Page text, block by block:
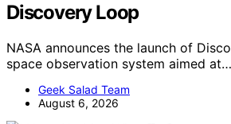
Discovery Loop
NASA announces the launch of
space observation system aimed at…
Geek Salad Team
August 6, 2026